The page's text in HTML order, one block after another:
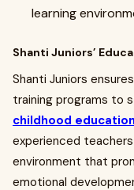
learning
Shanti Juniors’
Shanti Juniors
training programs to
childhood education
experienced
environment that
emotional